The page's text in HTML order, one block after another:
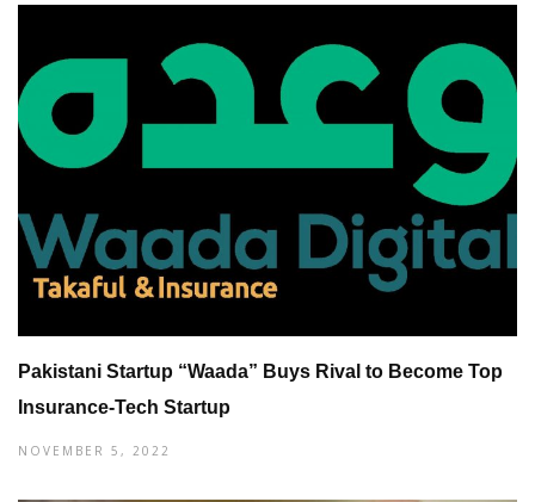
Pakistani Startup “Waada” Buys Rival to Become Top
Insurance-Tech Startup
NOVEMBER 5, 2022